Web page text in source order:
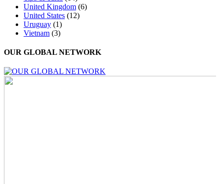
United Kingdom (6)
United States (12)
Uruguay (1)
Vietnam (3)
OUR GLOBAL NETWORK